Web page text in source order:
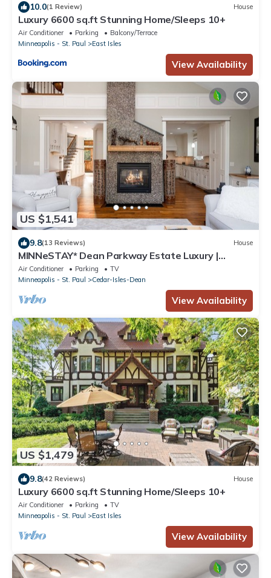
10.0(1 Review) House
Luxury 6600 sq.ft Stunning Home/Sleeps 10+
Air Conditioner Parking
Balcony/Terrace
Minneapolis - St. Paul
East Isles
View Availability
US $1,541
9.8(13 Reviews) House
MINNeSTAY* Dean Parkway Estate Luxury |
Spacious
Air Conditioner Parking
TV
Minneapolis - St. Paul
Cedar-Isles-Dean
View Availability
US $1,479
9.8(42 Reviews) House
Luxury 6600 sq.ft Stunning Home/Sleeps 10+
Air Conditioner Parking
TV
Minneapolis - St. Paul
East Isles
View Availability